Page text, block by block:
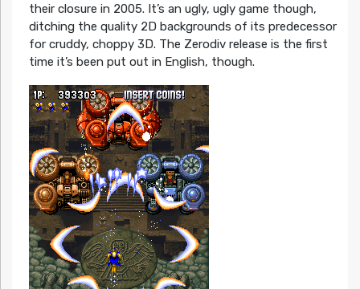
their closure in 2005. It’s an ugly, ugly game though,
ditching the quality 2D backgrounds of its predecessor
for cruddy, choppy 3D. The Zerodiv release is the first
time it’s been put out in English, though.